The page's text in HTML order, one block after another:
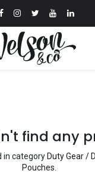
find any
in category Duty Gear /
Pouches.